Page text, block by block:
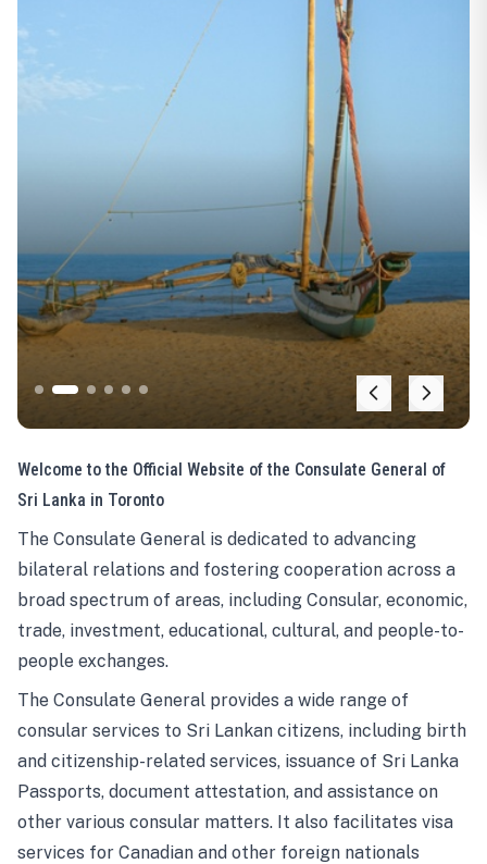
Welcome to the Official Website of the Consulate General of
Sri Lanka in Toronto
The Consulate General is dedicated to advancing
bilateral relations and fostering cooperation across a
broad spectrum of areas, including Consular, economic,
trade, investment, educational, cultural, and people-to-
people exchanges.
The Consulate General provides a wide range of
consular services to Sri Lankan citizens, including birth
and citizenship-related services, issuance of Sri Lanka
Passports, document attestation, and assistance on
other various consular matters. It also facilitates visa
services for Canadian and other foreign nationals